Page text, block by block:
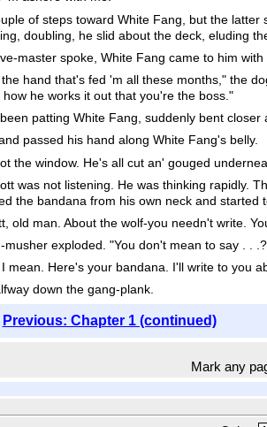
of steps toward White Fang, but the
doubling, he slid about the deck, eluding
master spoke, White Fang came to him with
hand that's fed 'm all these months," the
he works it out that you're the boss."
patting White Fang, suddenly bent
passed his hand along White Fang's belly.
the window. He's all cut an' gouged
was not listening. He was thinking rapidly.
the bandana from his own neck and
old man. About the wolf-you needn't write.
musher exploded. "You don't mean to say . .
mean. Here's your bandana. I'll write to you
down the gang-plank.
Previous: Chapter 1 (continued)
Mark any